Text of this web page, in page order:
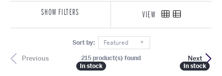
SHOW FILTERS VIEW
Sort by: Featured
Previous Next
215 product(s) found
In stock
In stock In stock
In stock